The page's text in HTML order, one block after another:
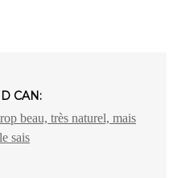
CAN:
beau, très naturel, mais
sais